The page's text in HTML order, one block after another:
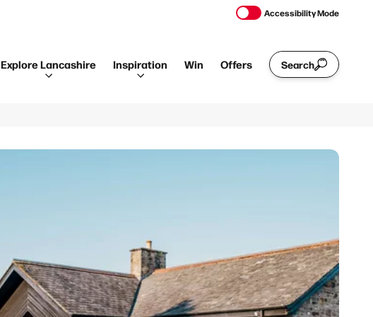
Accessibility Mode
Explore Lancashire Inspiration Win Offers Search